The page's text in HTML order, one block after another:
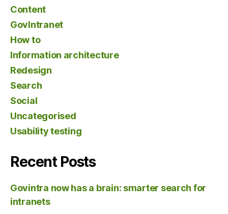
Content
GovIntranet
How to
Information architecture
Redesign
Search
Social
Uncategorised
Usability testing
Recent Posts
Govintra now has a brain: smarter search for
intranets